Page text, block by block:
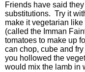
Friends have said
substitutions. Try it
make it vegetarian
(called the Imman
tomatoes to make up
can chop, cube and
you hollowed the
would mix the lamb in